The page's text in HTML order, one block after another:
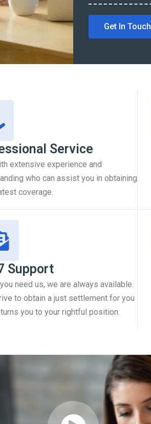
Get In Touch
Service
extensive experience and
who can assist you in obtaining
coverage.
Support
need us, we are always available.
to obtain a just settlement for you
you to your rightful position.